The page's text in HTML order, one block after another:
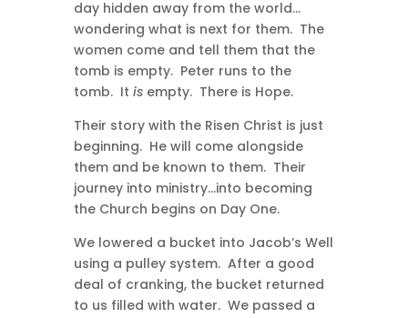
day hidden away from the world…
wondering what is next for them. The
women come and tell them that the
tomb is empty. Peter runs to the
tomb. It isempty. There is Hope.
Their story with the Risen Christ is just
beginning. He will come alongside
them and be known to them. Their
journey into ministry…into becoming
the Church begins on Day One.
We lowered a bucket into Jacob’s Well
using a pulley system. After a good
deal of cranking, the bucket returned
to us filled with water. We passed a